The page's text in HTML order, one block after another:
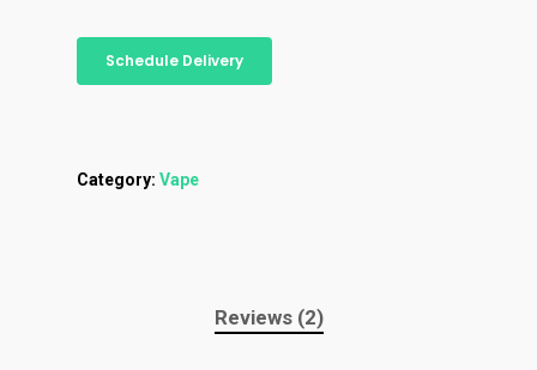
Schedule Delivery
Category: Vape
Reviews (2)